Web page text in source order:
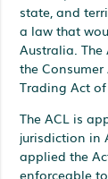
state, and
a law that
Australia. The
the
Trading Act of
The ACL is
jurisdiction in
applied the
enforceable